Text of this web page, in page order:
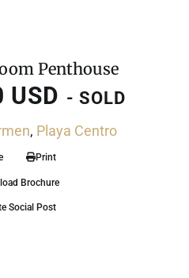
Penthouse
USD - SOLD
, Playa Centro
Print
Brochure
Social Post